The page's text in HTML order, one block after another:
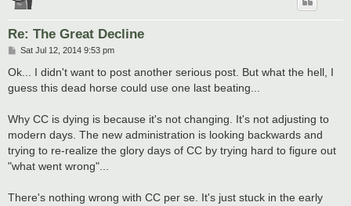
Re: The Great Decline
P
s
Sat Jul 12, 2014 9:53 pm
Ok... I didn't want to post another serious post. But what the hell, I
guess this dead horse could use one last beating...
Why CC is dying is because it's not changing. It's not adjusting to
modern days. The new administration is looking backwards and
trying to re-realize the glory days of CC by trying hard to figure out
"what went wrong"...
There's nothing wrong with CC per se. It's just stuck in the early